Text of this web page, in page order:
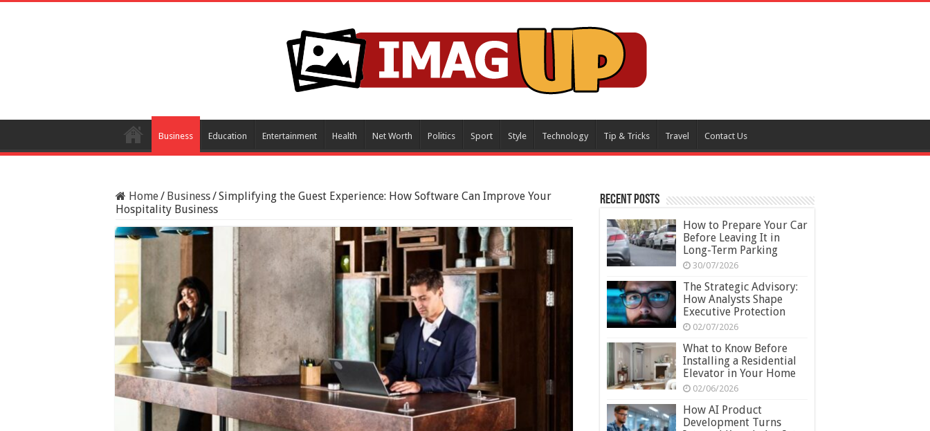
Business Education Entertainment Health Net Worth Politics Sport Style Technology Tip & Tricks Travel Contact Us
Home/ Business/Simplifying the Guest Experience: How Software Can Improve Your
Hospitality Business
Recent Posts
How to Prepare Your Car
Before Leaving It in
Long-Term Parking
30/07/2026
The Strategic Advisory:
How Analysts Shape
Executive Protection
02/07/2026
What to Know Before
Installing a Residential
Elevator in Your Home
02/06/2026
How AI Product
Development Turns